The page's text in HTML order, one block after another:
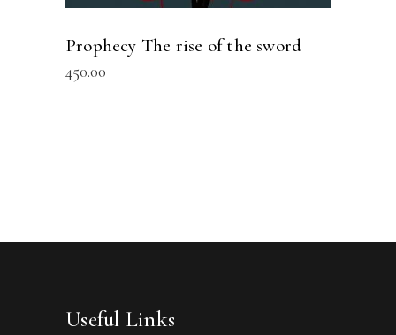
Prophecy The rise of the sword
450.00
Useful Links